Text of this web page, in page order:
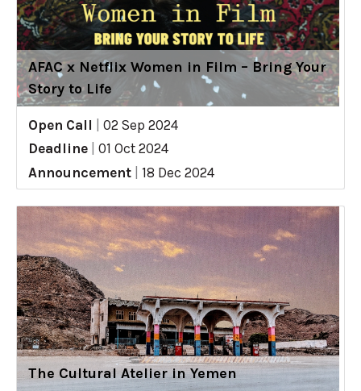
AFAC x Netflix Women in Film – Bring Your
Story to Life
Open Call
02 Sep 2024
Deadline
01 Oct 2024
Announcement
18 Dec 2024
The Cultural Atelier in Yemen